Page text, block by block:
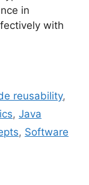
in
with
reusability,
, Java
, Software